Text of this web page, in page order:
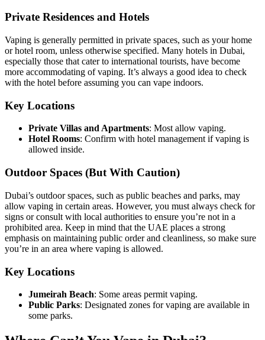
Private Residences and Hotels
Vaping is generally permitted in private spaces, such as your home
or hotel room, unless otherwise specified. Many hotels in Dubai,
especially those that cater to international tourists, have become
more accommodating of vaping. It’s always a good idea to check
with the hotel before assuming you can vape indoors.
Key Locations
Private Villas and Apartments: Most allow vaping.
Hotel Rooms: Confirm with hotel management if vaping is
allowed inside.
Outdoor Spaces (But With Caution)
Dubai’s outdoor spaces, such as public beaches and parks, may
allow vaping in certain areas. However, you must always check for
signs or consult with local authorities to ensure you’re not in a
prohibited area. Keep in mind that the UAE places a strong
emphasis on maintaining public order and cleanliness, so make sure
you’re in an area where vaping is allowed.
Key Locations
Jumeirah Beach: Some areas permit vaping.
Public Parks: Designated zones for vaping are available in
some parks.